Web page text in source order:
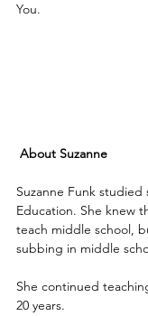
You.
About Suzanne
Suzanne Funk studied
Education. She knew
teach middle school,
subbing in middle
She continued
20 years.